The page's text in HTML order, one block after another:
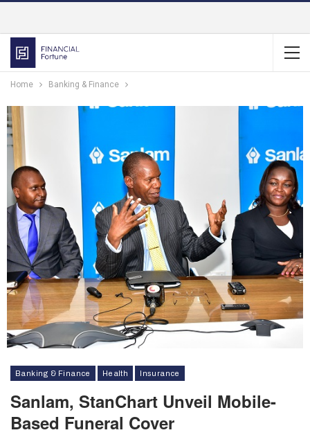
Home Banking & Finance
Banking & Finance Health Insurance
Sanlam, StanChart Unveil Mobile-
Based Funeral Cover